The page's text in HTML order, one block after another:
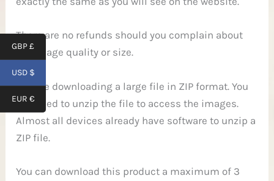
There are no refunds should you complain about
the image quality or size.
You are downloading a large file in ZIP format. You
will need to unzip the file to access the images.
Almost all devices already have software to unzip a
ZIP file.
You can download this product a maximum of 3
GBP £
USD $
EUR €